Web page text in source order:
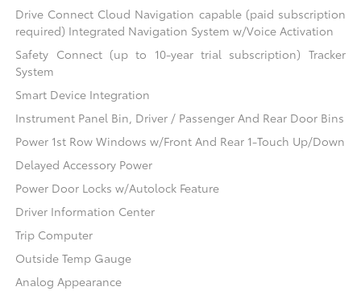
Drive Connect Cloud Navigation capable (paid subscription
required) Integrated Navigation System w/Voice Activation
Safety Connect (up to 10-year trial subscription) Tracker
System
Smart Device Integration
Instrument Panel Bin, Driver / Passenger And Rear Door Bins
Power 1st Row Windows w/Front And Rear 1-Touch Up/Down
Delayed Accessory Power
Power Door Locks w/Autolock Feature
Driver Information Center
Trip Computer
Outside Temp Gauge
Analog Appearance